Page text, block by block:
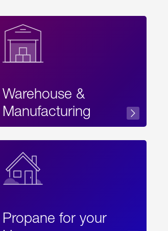
Warehouse &
Manufacturing
Propane for your